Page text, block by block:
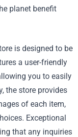
planet benefit
is designed to be
a user-friendly
you to easily
the store provides
of each item,
Exceptional
that any inquiries